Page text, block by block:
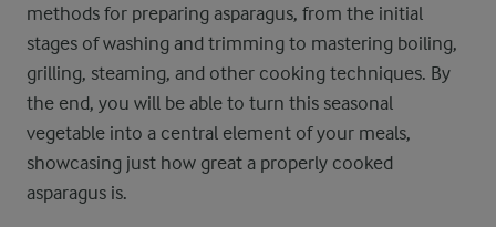
methods for preparing asparagus, from the initial
stages of washing and trimming to mastering boiling,
grilling, steaming, and other cooking techniques. By
the end, you will be able to turn this seasonal
vegetable into a central element of your meals,
showcasing just how great a properly cooked
asparagus is.